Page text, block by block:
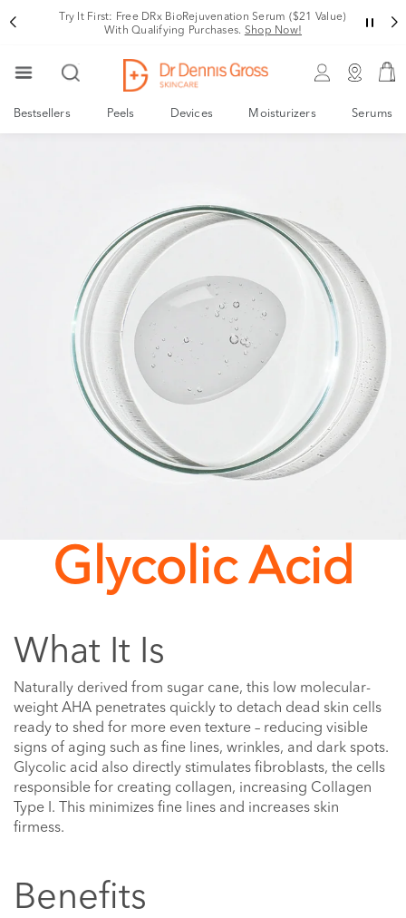
Try It First: Free DRx BioRejuvenation Serum ($21 Value)
With Qualifying Purchases. Shop Now!
Bestsellers Peels Devices Moisturizers Serums
Glycolic Acid
What It Is
Naturally derived from sugar cane, this low molecular-
weight AHA penetrates quickly to detach dead skin cells
ready to shed for more even texture – reducing visible
signs of aging such as fine lines, wrinkles, and dark spots.
Glycolic acid also directly stimulates fibroblasts, the cells
responsible for creating collagen, increasing Collagen
Type I. This minimizes fine lines and increases skin
firmess.
Benefits